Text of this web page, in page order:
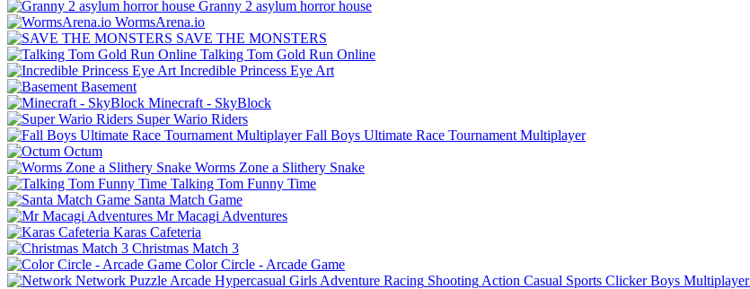
Granny 2 asylum horror house
WormsArena.io
SAVE THE MONSTERS
Talking Tom Gold Run Online
Incredible Princess Eye Art
Basement
Minecraft - SkyBlock
Super Wario Riders
Fall Boys Ultimate Race Tournament Multiplayer
Octum
Worms Zone a Slithery Snake
Talking Tom Funny Time
Santa Match Game
Mr Macagi Adventures
Karas Cafeteria
Christmas Match 3
Color Circle - Arcade Game
Network Puzzle Arcade Hypercasual Girls Adventure Racing Shooting Action Casual Sports Clicker Boys Multiplayer